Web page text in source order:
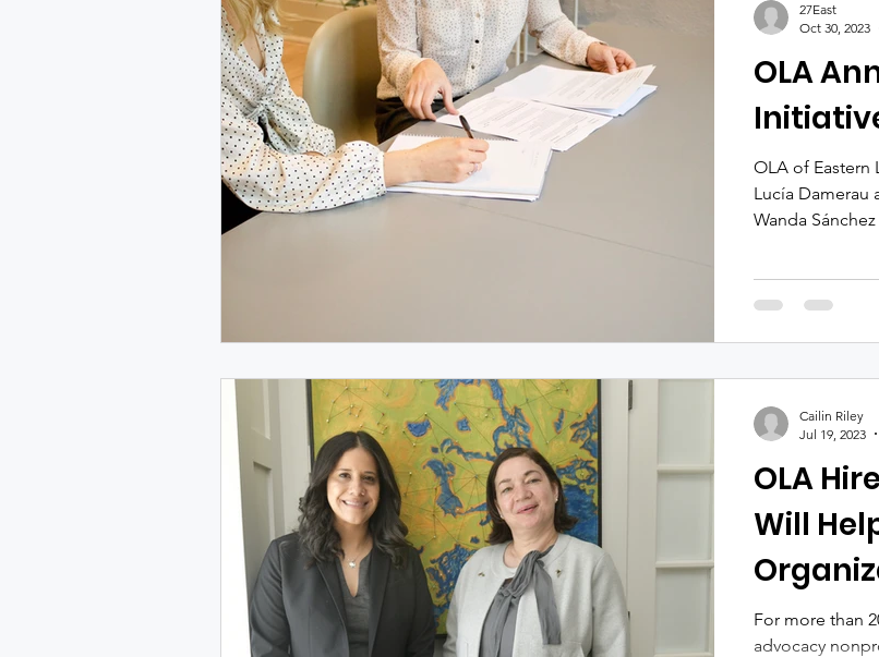
OLA
OLA of Eastern
Lucía Damerau
Wanda Sánchez
27East
Oct 30, 2023
OLA
Will
For more than
advocacy
Cailin Riley
Jul 19, 2023